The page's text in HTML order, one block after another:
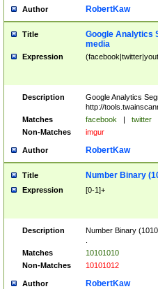
Author RobertKaw
Title
Google Analytics
media
Expression
Description
Google Analytics
http://
Matches
facebook | twitter
Non-Matches
imgur
Author RobertKaw
Title Number Binary
Expression [0-1]+
Description
Number Binary
Matches
10101010
Non-Matches
10101012
Author RobertKaw